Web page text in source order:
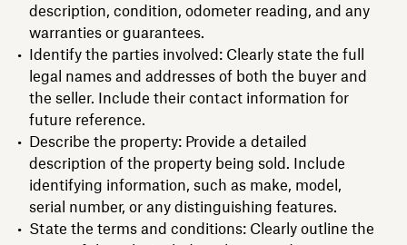
description, condition, odometer reading, and any
warranties or guarantees.
Identify the parties involved: Clearly state the full
legal names and addresses of both the buyer and
the seller. Include their contact information for
future reference.
Describe the property: Provide a detailed
description of the property being sold. Include
identifying information, such as make, model,
serial number, or any distinguishing features.
State the terms and conditions: Clearly outline the